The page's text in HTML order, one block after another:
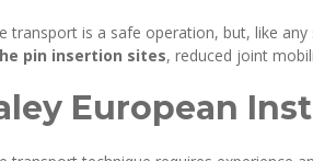
transport is a safe operation, but, like
pin insertion sites, reduced joint
European